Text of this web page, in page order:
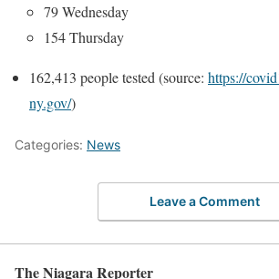
79 Wednesday
154 Thursday
162,413 people tested (source: https://
ny.gov/)
Categories: News
Leave a Comment
The Niagara Reporter